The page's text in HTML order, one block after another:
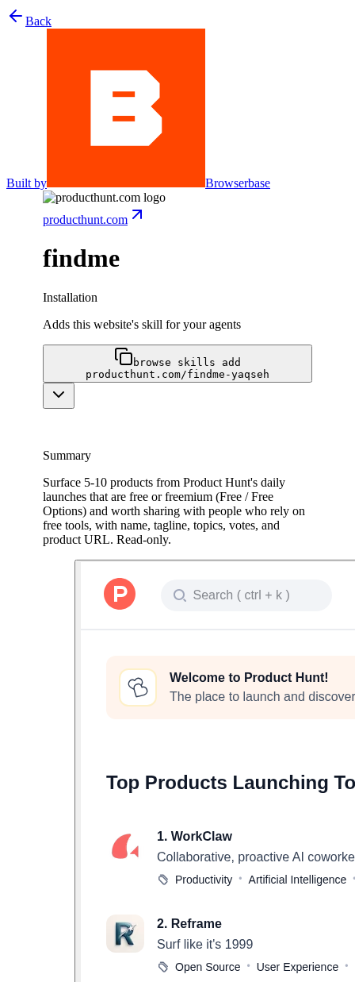
Back
Built by Browserbase
producthunt.com
findme
Installation
Adds this website's skill for your agents
browse skills add
producthunt.com/findme-yaqseh
Summary
Surface 5-10 products from Product Hunt's daily
launches that are free or freemium (Free / Free
Options) and worth sharing with people who rely on
free tools, with name, tagline, topics, votes, and
product URL. Read-only.